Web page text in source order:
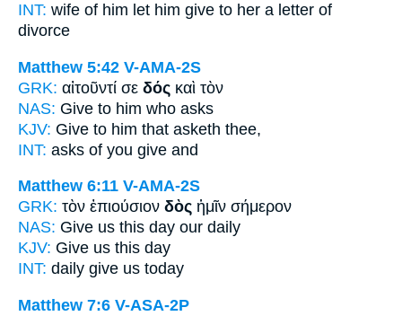
INT: wife of him let him give to her a letter of
divorce
Matthew 5:42 V-AMA-2S
GRK: αἰτοῦντί σε δός καὶ τὸν
NAS: Give to him who asks
KJV: Give to him that asketh thee,
INT: asks of you give and
Matthew 6:11 V-AMA-2S
GRK: τὸν ἐπιούσιον δὸς ἡμῖν σήμερον
NAS: Give us this day our daily
KJV: Give us this day
INT: daily give us today
Matthew 7:6 V-ASA-2P